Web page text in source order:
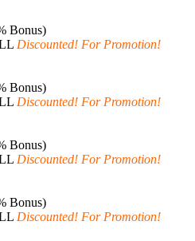
Bonus)
Discounted! For Promotion!
Bonus)
Discounted! For Promotion!
Bonus)
Discounted! For Promotion!
Bonus)
Discounted! For Promotion!